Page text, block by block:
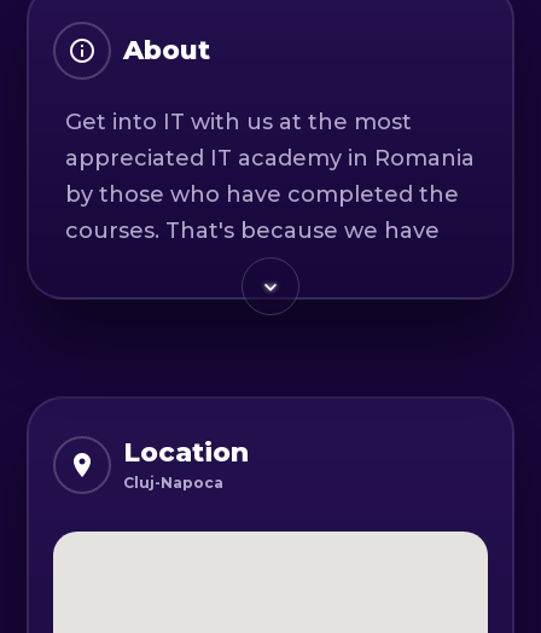
About
Get into IT with us at the most
appreciated IT academy in Romania
by those who have completed the
courses. That's because we have
senior trainers, frequently updated
courses and individualised
with the trainer.
Location
Cluj-Napoca